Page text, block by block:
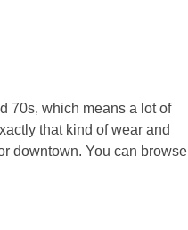
70s, which means a lot of
that kind of wear and
downtown. You can browse